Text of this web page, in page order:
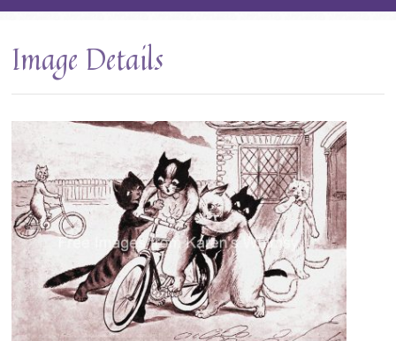
Image Details